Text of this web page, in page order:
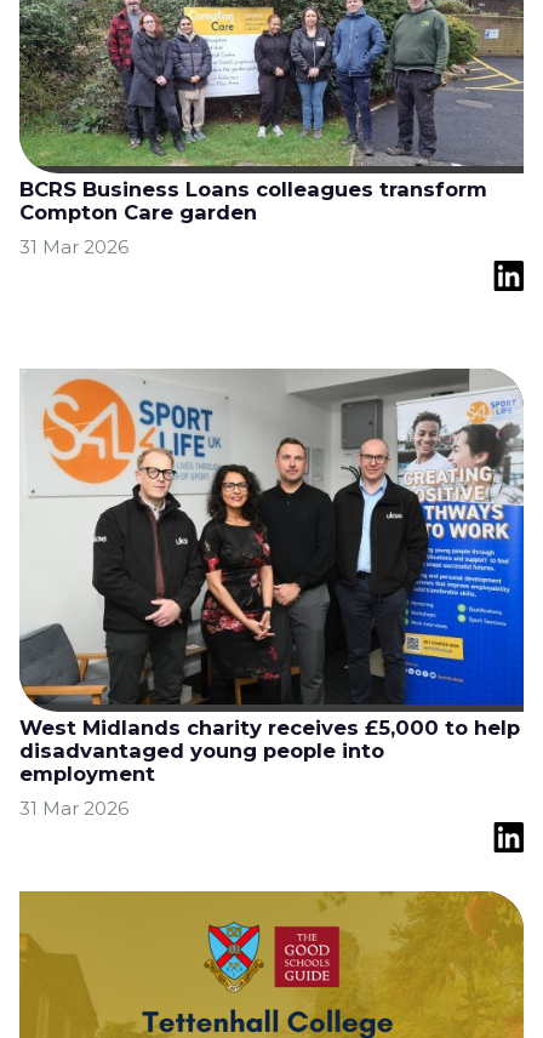
BCRS Business Loans colleagues transform
Compton Care garden
31 Mar 2026
West Midlands charity receives £5,000 to help
disadvantaged young people into
employment
31 Mar 2026